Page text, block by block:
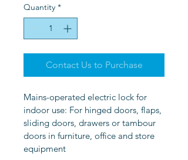
Quantity *
Contact Us to Purchase
Mains-operated electric lock for
indoor use: For hinged doors, flaps,
sliding doors, drawers or tambour
doors in furniture, office and store
equipment